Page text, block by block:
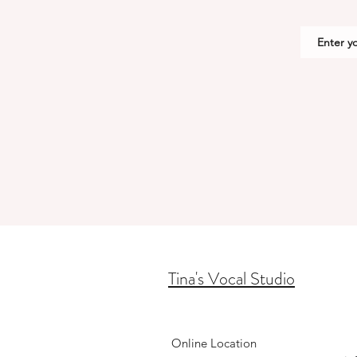
Tina's Vocal Studio
Online Location